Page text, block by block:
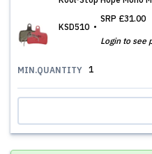
KSD510
SRP £31.00
Login to see
MIN.QUANTITY 1